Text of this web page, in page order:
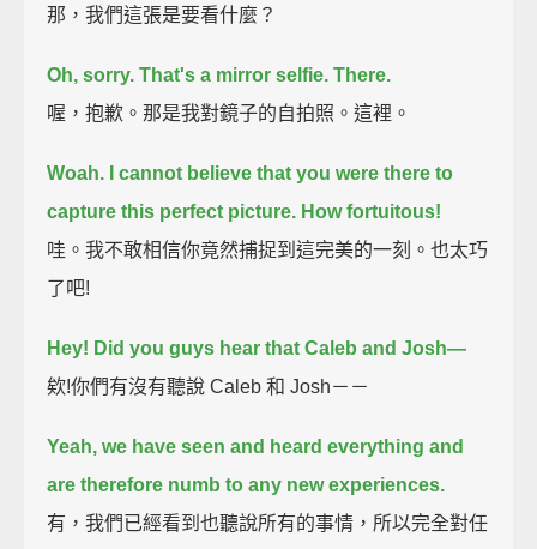
那，我們這張是要看什麼？
Oh, sorry. That's a mirror selfie. There.
喔，抱歉。那是我對鏡子的自拍照。這裡。
Woah. I cannot believe that you were there to
capture this perfect picture. How fortuitous!
哇。我不敢相信你竟然捕捉到這完美的一刻。也太巧
了吧!
Hey! Did you guys hear that Caleb and Josh—
欸!你們有沒有聽說 Caleb 和 Josh－－
Yeah, we have seen and heard everything and
are therefore numb to any new experiences.
有，我們已經看到也聽說所有的事情，所以完全對任